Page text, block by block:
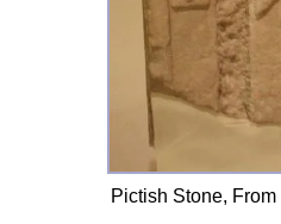
Pictish Stone,